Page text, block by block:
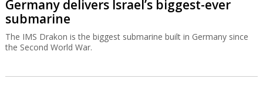
Germany delivers Israel’s biggest-ever
submarine
The IMS Drakon is the biggest submarine built in Germany since
the Second World War.